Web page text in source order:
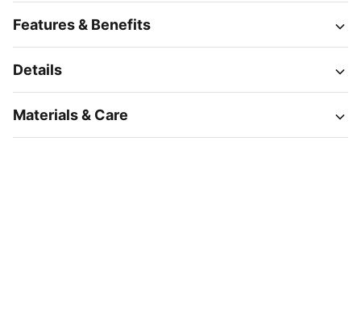
Features & Benefits
Details
Materials & Care